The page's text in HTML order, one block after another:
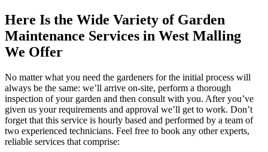
Here Is the Wide Variety of Garden
Maintenance Services in West Malling
We Offer
No matter what you need the gardeners for the initial process will
always be the same: we’ll arrive on-site, perform a thorough
inspection of your garden and then consult with you. After you’ve
given us your requirements and approval we’ll get to work. Don’t
forget that this service is hourly based and performed by a team of
two experienced technicians. Feel free to book any other experts,
reliable services that comprise: